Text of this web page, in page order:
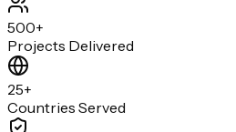
500+
Projects Delivered
25+
Countries Served